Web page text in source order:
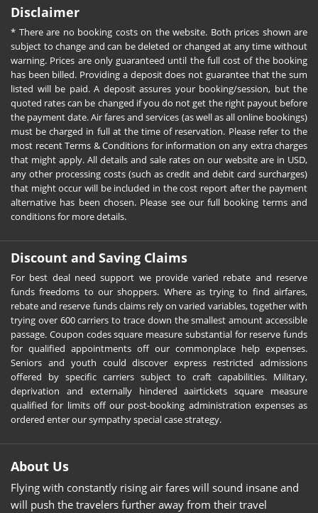
Disclaimer
* There are no booking costs on the website. Both prices shown are
subject to change and can be deleted or changed at any time without
warning. Prices are only guaranteed until the full cost of the booking
has been billed. Providing a deposit does not guarantee that the sum
listed will be paid. A deposit assures your booking/session, but the
quoted rates can be changed if you do not get the right payout before
the payment date. Air fares and services (as well as all online bookings)
must be charged in full at the time of reservation. Please refer to the
most recent Terms & Conditions for information on any extra charges
that might apply. All details and sale rates on our website are in USD,
any other processing costs (such as credit and debit card surcharges)
that might occur will be included in the cost report after the payment
alternative has been chosen. Please see our full booking terms and
conditions for more details.
Discount and Saving Claims
For best deal need support we provide varied rebate and reserve
funds freedoms to our shoppers. Where as trying to find airfares,
rebate and reserve funds claims rely on varied variables, together with
trying over 600 carriers to trace down the smallest amount accessible
passage. Coupon codes square measure substantial for reserve funds
for qualified appointments off our commonplace help expenses.
Seniors and youth could discover express restricted admissions
offered by specific carriers subject to craft capabilities. Military,
deprivation and externally hindered aairtickets square measure
qualified for limits off our post-booking administration expenses as
ordered enter our sympathy special case strategy.
About Us
Flying with constantly rising air fares will sound insane and
will push the travelers further away from their travel